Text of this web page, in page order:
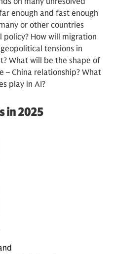
enough and fast enough
or other countries
How will migration
tensions in
What will be the shape of
– China relationship? What
play in AI?
in 2025